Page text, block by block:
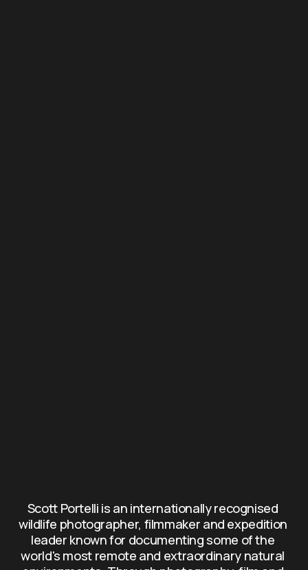
Scott Portelli is an internationally recognised
wildlife photographer, filmmaker and expedition
leader known for documenting some of the
world's most remote and extraordinary natural